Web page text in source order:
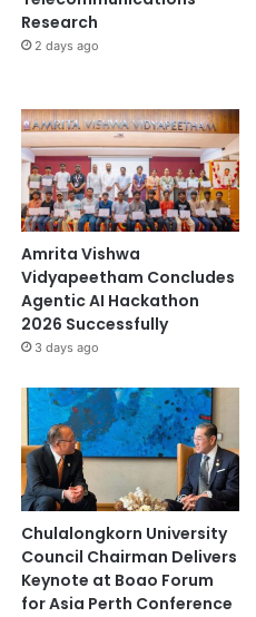
Research
2 days ago
Amrita Vishwa
Vidyapeetham Concludes
Agentic AI Hackathon
2026 Successfully
3 days ago
Chulalongkorn University
Council Chairman Delivers
Keynote at Boao Forum
for Asia Perth Conference